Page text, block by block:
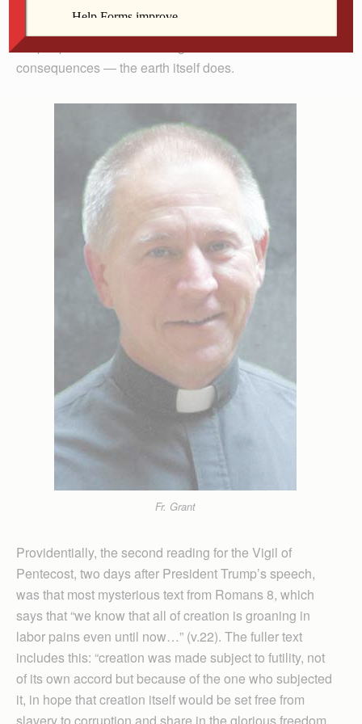
the peoples of the earth disagree that there are no
consequences — the earth itself does.
Fr. Grant
Providentially, the second reading for the Vigil of
Pentecost, two days after President Trump’s speech,
was that most mysterious text from Romans 8, which
says that “we know that all of creation is groaning in
labor pains even until now…” (v.22). The fuller text
includes this: “creation was made subject to futility, not
of its own accord but because of the one who subjected
it, in hope that creation itself would be set free from